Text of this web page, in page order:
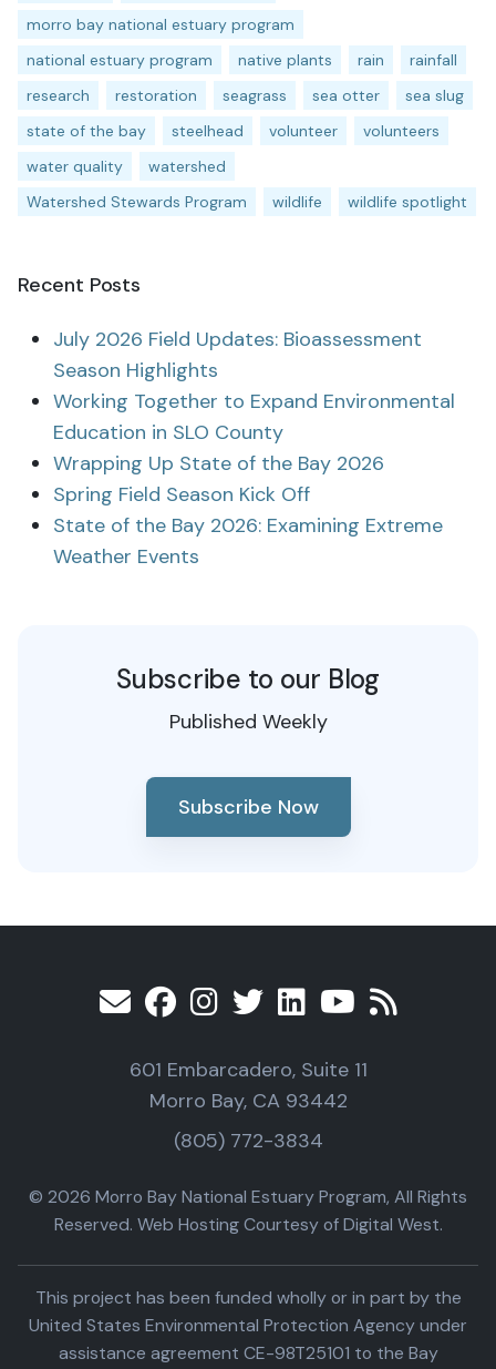
morro bay national estuary program
national estuary program
native plants rain
rainfall
research
restoration seagrass sea otter
sea slug
state of the bay
steelhead volunteer
volunteers
water quality
watershed
Watershed Stewards Program
wildlife wildlife spotlight
Recent Posts
July 2026 Field Updates: Bioassessment
Season Highlights
Working Together to Expand Environmental
Education in SLO County
Wrapping Up State of the Bay 2026
Spring Field Season Kick Off
State of the Bay 2026: Examining Extreme
Weather Events
Subscribe to our Blog
Published Weekly
Subscribe Now
601 Embarcadero, Suite 11
Morro Bay, CA 93442
(805) 772-3834
© 2026 Morro Bay National Estuary Program, All Rights
Reserved. Web Hosting Courtesy of Digital West.
This project has been funded wholly or in part by the
United States Environmental Protection Agency under
assistance agreement CE-98T25101 to the Bay